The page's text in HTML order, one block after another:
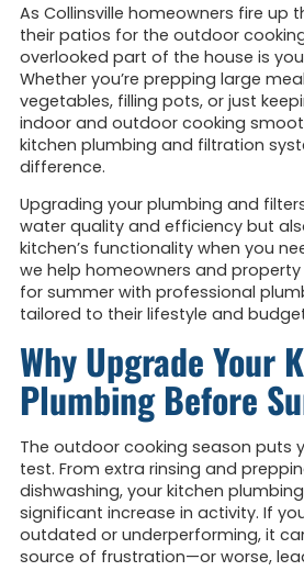
As Collinsville homeowners fire up
their patios for the outdoor
overlooked part of the house is
Whether you’re prepping large
vegetables, filling pots, or just
indoor and outdoor cooking
kitchen plumbing and filtration
difference.
Upgrading your plumbing and
water quality and efficiency but
kitchen’s functionality when you
we help homeowners and
for summer with professional
tailored to their lifestyle and
Why Upgrade Your
Plumbing Before
The outdoor cooking season puts
test. From extra rinsing and
dishwashing, your kitchen
significant increase in activity. If
outdated or underperforming, it
source of frustration—or worse,